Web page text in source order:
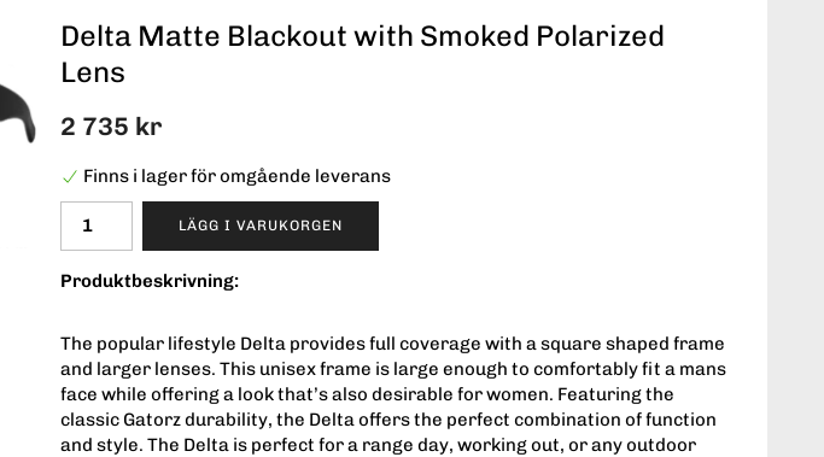
Delta Matte Blackout with Smoked Polarized
Lens
2 735 kr
Finns i lager för omgående leverans
LÄGG I VARUKORGEN
Produktbeskrivning:
The popular lifestyle Delta provides full coverage with a square shaped frame
and larger lenses. This unisex frame is large enough to comfortably fit a mans
face while offering a look that’s also desirable for women. Featuring the
classic Gatorz durability, the Delta offers the perfect combination of function
and style. The Delta is perfect for a range day, working out, or any outdoor